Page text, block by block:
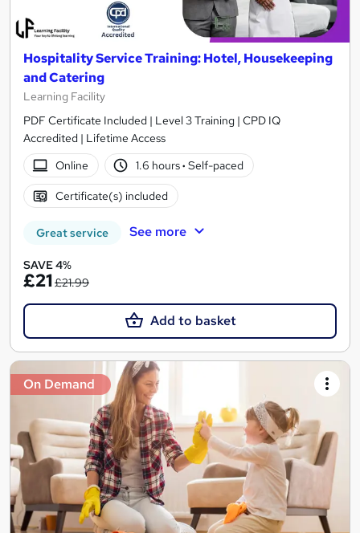
Hospitality Service Training: Hotel, Housekeeping
and Catering
Learning Facility
PDF Certificate Included | Level 3 Training | CPD IQ
Accredited | Lifetime Access
Online
1.6 hours· Self-paced
Certificate(s) included
Great service See more
SAVE 4%
£21£21.99
Add to basket
On Demand